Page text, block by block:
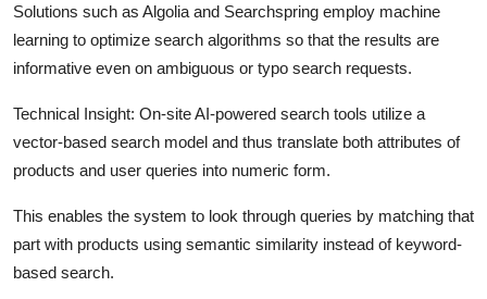
Solutions such as Algolia and Searchspring employ machine
learning to optimize search algorithms so that the results are
informative even on ambiguous or typo search requests.
Technical Insight: On-site AI-powered search tools utilize a
vector-based search model and thus translate both attributes of
products and user queries into numeric form.
This enables the system to look through queries by matching that
part with products using semantic similarity instead of keyword-
based search.